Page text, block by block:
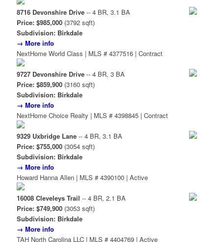
8716 Devonshire Drive-- 4 BR, 3.1 BA
Price: $985,000(3792 sqft)
Subdivision: Birkdale
→ More info
NextHome World Class | MLS # 4377516 | Contract
9727 Devonshire Drive-- 4 BR, 3 BA
Price: $859,900(3160 sqft)
Subdivision: Birkdale
→ More info
NextHome Choice Realty | MLS # 4398845 | Contract
9329 Uxbridge Lane-- 4 BR, 3.1 BA
Price: $755,000(3054 sqft)
Subdivision: Birkdale
→ More info
Howard Hanna Allen | MLS # 4390100 | Active
16008 Cleveleys Trail -- 4 BR, 2.1 BA
Price: $749,900(3053 sqft)
Subdivision: Birkdale
→ More info
TAH North Carolina LLC | MLS # 4404769 | Active